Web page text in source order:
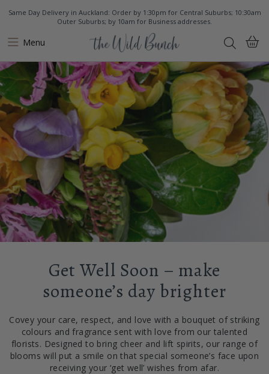
Same Day Delivery in Auckland: Order by 1:30pm for Central Suburbs; 10:30am
Outer Suburbs; by 10am for Business addresses.
Menu
Get Well Soon – make
someone’s day brighter
Covey your care, respect, and love with a bouquet of striking
colours and fragrance sent with love from our talented
florists. Designed to bring cheer and lift spirits, our range of
blooms will put a smile on that special someone’s face upon
receiving your ‘get well’ wishes from afar.